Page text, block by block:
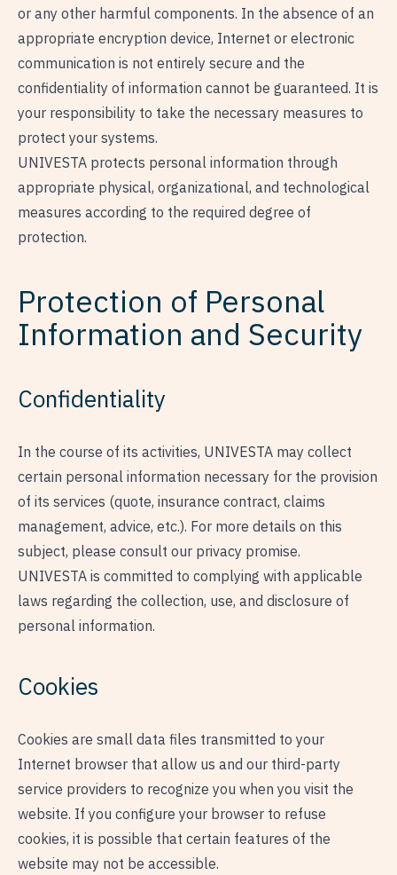
or any other harmful components. In the absence of an
appropriate encryption device, Internet or electronic
communication is not entirely secure and the
confidentiality of information cannot be guaranteed. It is
your responsibility to take the necessary measures to
protect your systems.
UNIVESTA protects personal information through
appropriate physical, organizational, and technological
measures according to the required degree of
protection.
Protection of Personal
Information and Security
Confidentiality
In the course of its activities, UNIVESTA may collect
certain personal information necessary for the provision
of its services (quote, insurance contract, claims
management, advice, etc.). For more details on this
subject, please consult our privacy promise.
UNIVESTA is committed to complying with applicable
laws regarding the collection, use, and disclosure of
personal information.
Cookies
Cookies are small data files transmitted to your
Internet browser that allow us and our third-party
service providers to recognize you when you visit the
website. If you configure your browser to refuse
cookies, it is possible that certain features of the
website may not be accessible.